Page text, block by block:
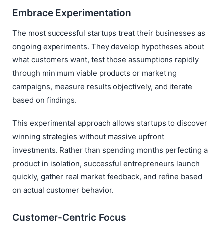
Embrace Experimentation
The most successful startups treat their businesses as
ongoing experiments. They develop hypotheses about
what customers want, test those assumptions rapidly
through minimum viable products or marketing
campaigns, measure results objectively, and iterate
based on findings.
This experimental approach allows startups to discover
winning strategies without massive upfront
investments. Rather than spending months perfecting a
product in isolation, successful entrepreneurs launch
quickly, gather real market feedback, and refine based
on actual customer behavior.
Customer-Centric Focus